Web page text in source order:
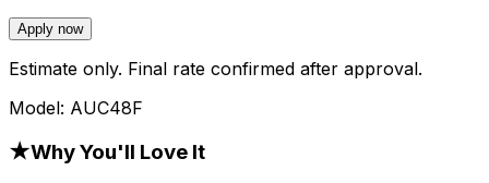
Apply now
Estimate only. Final rate confirmed after approval.
Model: AUC48F
★Why You'll Love It